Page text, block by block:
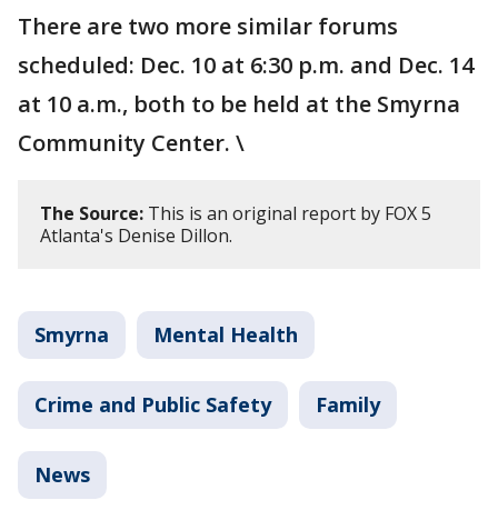
There are two more similar forums
scheduled: Dec. 10 at 6:30 p.m. and Dec. 14
at 10 a.m., both to be held at the Smyrna
Community Center. \
The Source: This is an original report by FOX 5
Atlanta's Denise Dillon.
Smyrna Mental Health
Crime and Public Safety Family
News